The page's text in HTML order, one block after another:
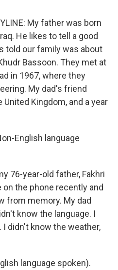
My father was born
He likes to tell a good
told our family was about
Bassoon. They met at
in 1967, where they
My dad's friend
Kingdom, and a year
English language
76-year-old father, Fakhri
on the phone recently and
from memory. My dad
know the language. I
didn't know the weather,
language spoken).